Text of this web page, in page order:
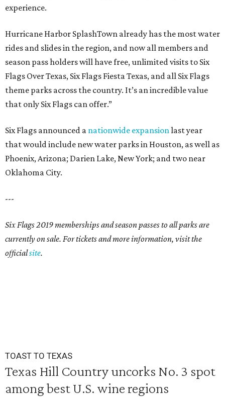
experience.
Hurricane Harbor SplashTown already has the most water
rides and slides in the region, and now all members and
season pass holders will have free, unlimited visits to Six
Flags Over Texas, Six Flags Fiesta Texas, and all Six Flags
theme parks across the country. It’s an incredible value
that only Six Flags can offer.”
Six Flags announced a nationwide expansionlast year
that would include new water parks in Houston, as well as
Phoenix, Arizona; Darien Lake, New York; and two near
Oklahoma City.
---
Six Flags 2019 memberships and season passes to all parks are
currently on sale. For tickets and more information, visit the
officialsite.
TOAST TO TEXAS
Texas Hill Country uncorks No. 3 spot
among best U.S. wine regions